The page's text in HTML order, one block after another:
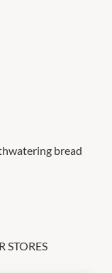
bread
STORES